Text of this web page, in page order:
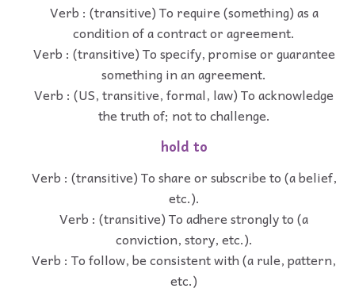
Verb : (transitive) To require (something) as a
condition of a contract or agreement.
Verb : (transitive) To specify, promise or guarantee
something in an agreement.
Verb : (US, transitive, formal, law) To acknowledge
the truth of; not to challenge.
hold to
Verb : (transitive) To share or subscribe to (a belief,
etc.).
Verb : (transitive) To adhere strongly to (a
conviction, story, etc.).
Verb : To follow, be consistent with (a rule, pattern,
etc.)